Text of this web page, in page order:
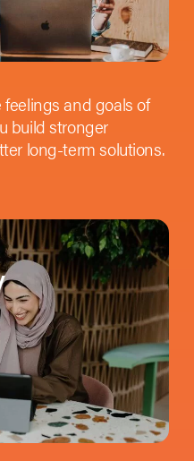
and goals of
build stronger
long-term solutions.